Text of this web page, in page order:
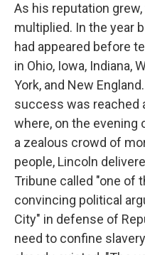
As his reputation
multiplied. In the year
had appeared before
in Ohio, Iowa, Indiana,
York, and New
success was reached
where, on the evening
a zealous crowd of
people, Lincoln
Tribune called "one of
convincing political
City" in defense of
need to confine